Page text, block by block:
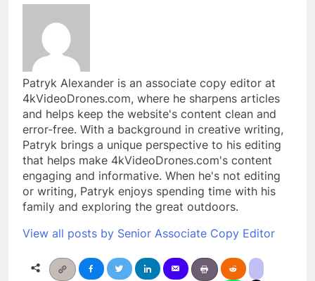
Patryk Alexander is an associate copy editor at
4kVideoDrones.com, where he sharpens articles
and helps keep the website's content clean and
error-free. With a background in creative writing,
Patryk brings a unique perspective to his editing
that helps make 4kVideoDrones.com's content
engaging and informative. When he's not editing
or writing, Patryk enjoys spending time with his
family and exploring the great outdoors.
View all posts by Senior Associate Copy Editor